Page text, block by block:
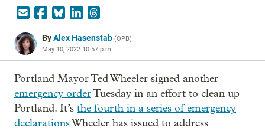
ByAlex Hasenstab (OPB)
May 10, 2022 10:57 p.m.
Portland Mayor Ted Wheeler signed another
emergency orderTuesday in an effort to clean up
Portland. It’s the fourth in a series of emergency
declarationsWheeler has issued to address